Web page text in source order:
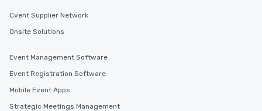
Cvent Supplier Network
Onsite Solutions
Event Management Software
Event Registration Software
Mobile Event Apps
Strategic Meetings Management